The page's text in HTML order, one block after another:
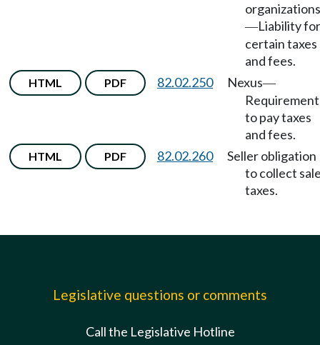
organizations
—Liability for
certain taxes
and fees.
HTML PDF 82.02.250 Nexus—
Requirement
to pay taxes
and fees.
HTML PDF 82.02.260
Seller obligation
to collect
taxes.
Legislative questions or comments
Call the Legislative Hotline